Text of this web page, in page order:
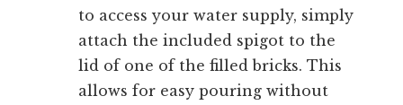
to access your water supply, simply
attach the included spigot to the
lid of one of the filled bricks. This
allows for easy pouring without